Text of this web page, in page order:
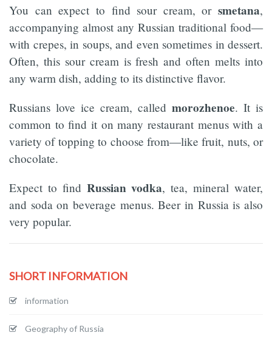
You can expect to find sour cream, or smetana,
accompanying almost any Russian traditional food—
with crepes, in soups, and even sometimes in dessert.
Often, this sour cream is fresh and often melts into
any warm dish, adding to its distinctive flavor.
Russians love ice cream, called morozhenoe. It is
common to find it on many restaurant menus with a
variety of topping to choose from—like fruit, nuts, or
chocolate.
Expect to find Russian vodka, tea, mineral water,
and soda on beverage menus. Beer in Russia is also
very popular.
SHORT INFORMATION
information
Geography of Russia